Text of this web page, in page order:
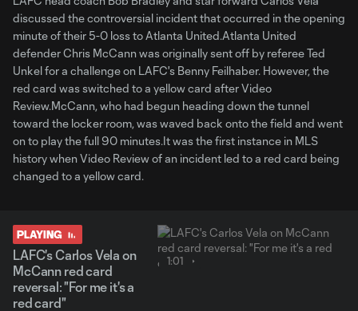
discussed the controversial incident that occurred in the opening
minute of their 5-0 loss to Atlanta United.Atlanta United
defender Chris McCann was originally sent off by referee Ted
Unkel for a challenge on LAFC's Benny Feilhaber. However, the
red card was switched to a yellow card after Video
Review.McCann, who had begun heading down the tunnel
toward the locker room, was waved back onto the field and went
on to play the full 90 minutes.It was the first instance in MLS
history when Video Review of an incident led to a red card being
changed to a yellow card.
PLAYING
LAFC's Carlos Vela on
McCann red card
reversal: "For me it's a
red card"
1:01